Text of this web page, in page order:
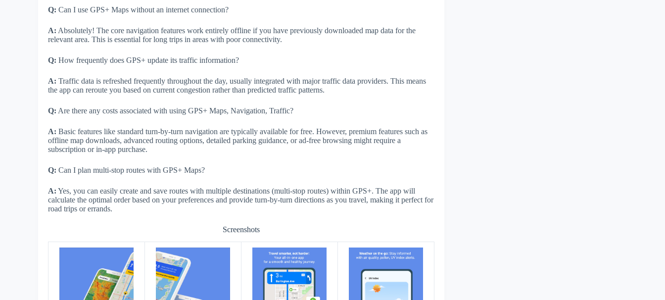
Q: Can I use GPS+ Maps without an internet connection?
A: Absolutely! The core navigation features work entirely offline if you have previously downloaded map data for the
relevant area. This is essential for long trips in areas with poor connectivity.
Q: How frequently does GPS+ update its traffic information?
A: Traffic data is refreshed frequently throughout the day, usually integrated with major traffic data providers. This means
the app can reroute you based on current congestion rather than predicted traffic patterns.
Q: Are there any costs associated with using GPS+ Maps, Navigation, Traffic?
A: Basic features like standard turn-by-turn navigation are typically available for free. However, premium features such as
offline map downloads, advanced routing options, detailed parking guidance, or ad-free browsing might require a
subscription or in-app purchase.
Q: Can I plan multi-stop routes with GPS+ Maps?
A: Yes, you can easily create and save routes with multiple destinations (multi-stop routes) within GPS+. The app will
calculate the optimal order based on your preferences and provide turn-by-turn directions as you travel, making it perfect for
road trips or errands.
Screenshots